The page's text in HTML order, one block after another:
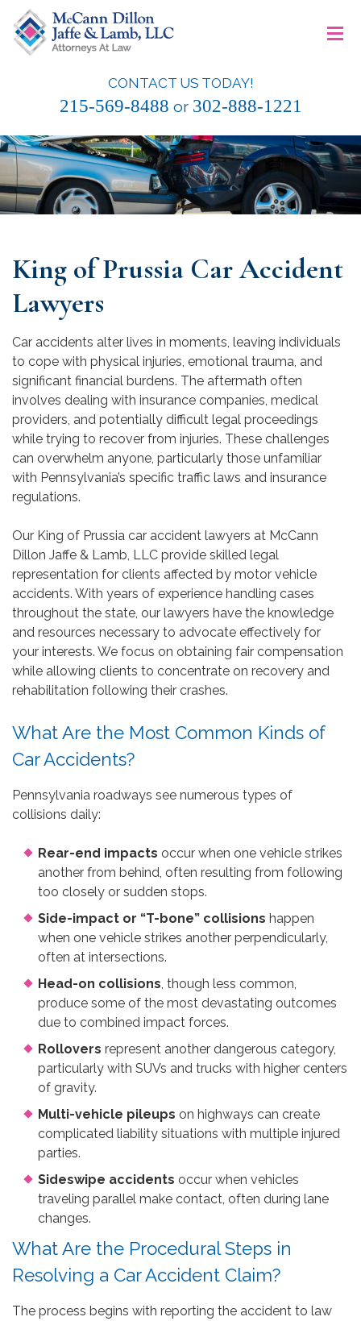
content
McCann Dillon Jaffe & Lamb, LLC
CONTACT US TODAY!
215-569-8488 or 302-888-1221
≡
King of Prussia Car Accident
Lawyers
Car accidents alter lives in moments, leaving individuals
to cope with physical injuries, emotional trauma, and
significant financial burdens. The aftermath often
involves dealing with insurance companies, medical
providers, and potentially difficult legal proceedings
while trying to recover from injuries. These challenges
can overwhelm anyone, particularly those unfamiliar
with Pennsylvania’s specific traffic laws and insurance
regulations.
Our King of Prussia car accident lawyers at McCann
Dillon Jaffe & Lamb, LLC provide skilled legal
representation for clients affected by motor vehicle
accidents. With years of experience handling cases
throughout the state, our lawyers have the knowledge
and resources necessary to advocate effectively for
your interests. We focus on obtaining fair compensation
while allowing clients to concentrate on recovery and
rehabilitation following their crashes.
What Are the Most Common Kinds of
Car Accidents?
Pennsylvania roadways see numerous types of
collisions daily:
Rear-end impacts occur when one vehicle strikes
another from behind, often resulting from following
too closely or sudden stops.
Side-impact or “T-bone” collisions happen
when one vehicle strikes another perpendicularly,
often at intersections.
Head-on collisions , though less common,
produce some of the most devastating outcomes
due to combined impact forces.
Rollovers represent another dangerous category,
particularly with SUVs and trucks with higher centers
of gravity.
Multi-vehicle pileups on highways can create
complicated liability situations with multiple injured
parties.
Sideswipe accidents occur when vehicles
traveling parallel make contact, often during lane
changes.
What Are the Procedural Steps in
Resolving a Car Accident Claim?
The process begins with reporting the accident to law